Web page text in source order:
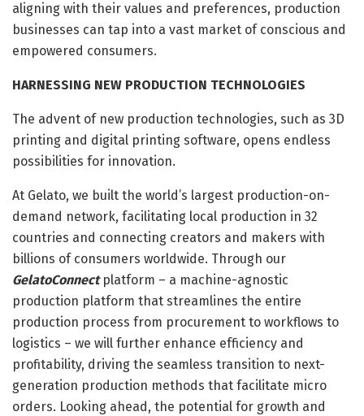
aligning with their values and preferences, production
businesses can tap into a vast market of conscious and
empowered consumers.
HARNESSING NEW PRODUCTION TECHNOLOGIES
The advent of new production technologies, such as 3D
printing and digital printing software, opens endless
possibilities for innovation.
At Gelato, we built the world’s largest production-on-
demand network, facilitating local production in 32
countries and connecting creators and makers with
billions of consumers worldwide. Through our
GelatoConnectplatform – a machine-agnostic
production platform that streamlines the entire
production process from procurement to workflows to
logistics – we will further enhance efficiency and
profitability, driving the seamless transition to next-
generation production methods that facilitate micro
orders. Looking ahead, the potential for growth and